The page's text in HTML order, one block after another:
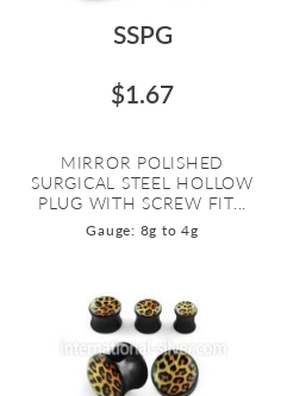
SSPG
$1.67
MIRROR POLISHED
SURGICAL STEEL HOLLOW
PLUG WITH SCREW FIT...
Gauge: 8g to 4g